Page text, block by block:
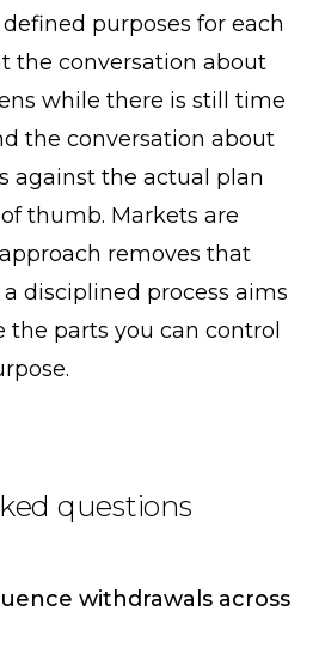
purposes for each
the conversation about
while there is still time
the conversation about
against the actual plan
thumb. Markets are
removes that
disciplined process aims
the parts you can control
questions
withdrawals across